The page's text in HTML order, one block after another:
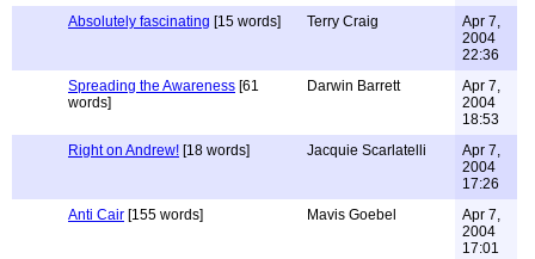
Absolutely fascinating [15 words] Terry Craig
Apr 7,
2004
22:36
Spreading the Awareness [61
words]
Darwin Barrett
Apr 7,
2004
18:53
Right on Andrew! [18 words] Jacquie Scarlatelli
Apr 7,
2004
17:26
Anti Cair [155 words] Mavis Goebel
Apr 7,
2004
17:01